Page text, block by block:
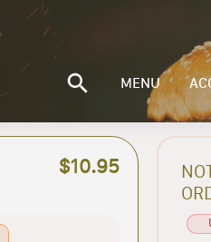
MENU
$10.95